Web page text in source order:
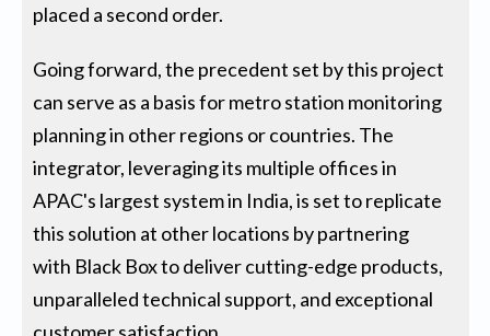
placed a second order.
Going forward, the precedent set by this project
can serve as a basis for metro station monitoring
planning in other regions or countries. The
integrator, leveraging its multiple offices in
APAC's largest system in India, is set to replicate
this solution at other locations by partnering
with Black Box to deliver cutting-edge products,
unparalleled technical support, and exceptional